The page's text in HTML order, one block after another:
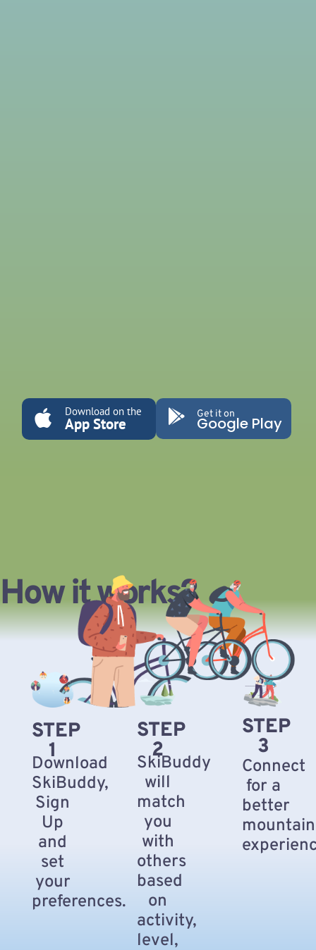
Download on the
App Store
Get it on
Google Play
How it works?
STEP
1
Download
SkiBuddy,
Sign
Up
and
set
your
preferences.
STEP
2
SkiBuddy
will
match
you
with
others
based
on
activity,
level,
STEP
3
Connect
for a
better
mountain